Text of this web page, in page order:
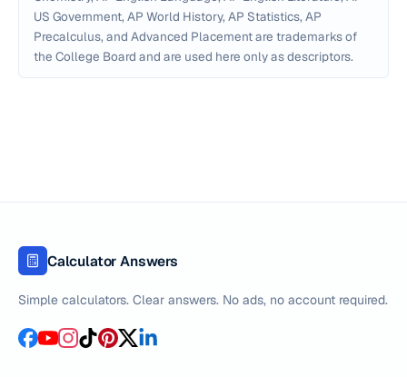
US Government, AP World History, AP Statistics, AP
Precalculus, and Advanced Placement are trademarks of
the College Board and are used here only as descriptors.
Calculator Answers
Simple calculators. Clear answers. No ads, no account required.